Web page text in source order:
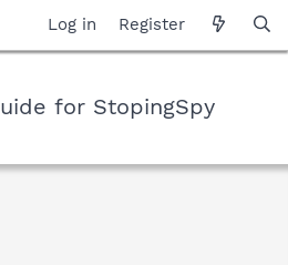
Log in Register
for StopingSpy